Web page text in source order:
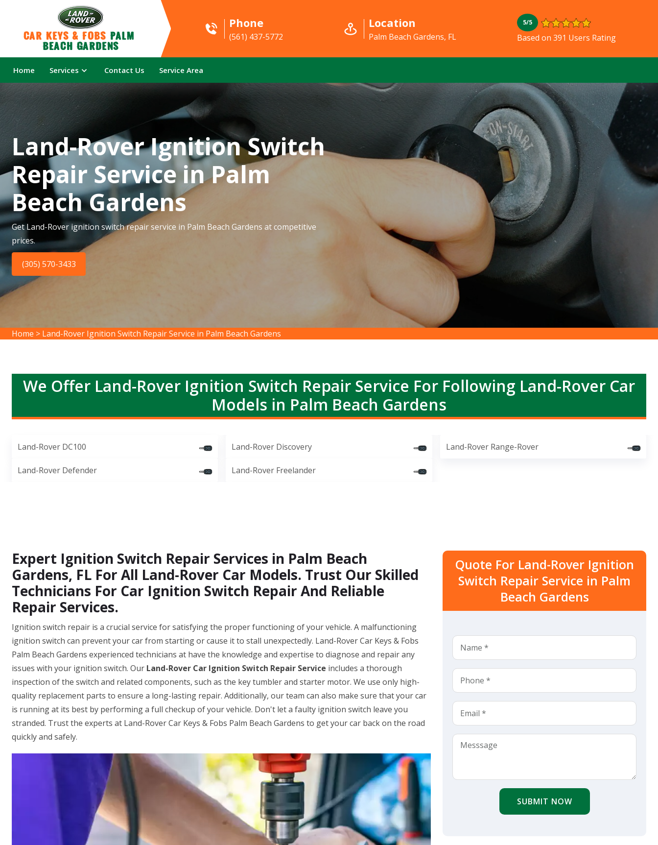
Car Keys & Fobs Palm
Beach Gardens
Phone
(561) 437-5772
Location
Palm Beach Gardens, FL
5/5
Based on 391 Users Rating
Home Services Contact Us Service Area
Land-Rover Ignition Switch
Repair Service in Palm
Beach Gardens
Get Land-Rover ignition switch repair service in Palm Beach Gardens at competitive
prices.
(305) 570-3433
Home > Land-Rover Ignition Switch Repair Service in Palm Beach Gardens
We Offer Land-Rover Ignition Switch Repair Service For Following Land-Rover Car
Models in Palm Beach Gardens
Land-Rover DC100
Land-Rover Defender
Land-Rover Discovery
Land-Rover Freelander
Land-Rover Range-Rover
Expert Ignition Switch Repair Services in Palm Beach
Gardens, FL For All Land-Rover Car Models. Trust Our Skilled
Technicians For Car Ignition Switch Repair And Reliable
Repair Services.
Ignition switch repair is a crucial service for satisfying the proper functioning of your vehicle. A malfunctioning
ignition switch can prevent your car from starting or cause it to stall unexpectedly. Land-Rover Car Keys & Fobs
Palm Beach Gardens experienced technicians at have the knowledge and expertise to diagnose and repair any
issues with your ignition switch. Our Land-Rover Car Ignition Switch Repair Service includes a thorough
inspection of the switch and related components, such as the key tumbler and starter motor. We use only high-
quality replacement parts to ensure a long-lasting repair. Additionally, our team can also make sure that your car
is running at its best by performing a full checkup of your vehicle. Don't let a faulty ignition switch leave you
stranded. Trust the experts at Land-Rover Car Keys & Fobs Palm Beach Gardens to get your car back on the road
quickly and safely.
Quote For Land-Rover Ignition
Switch Repair Service in Palm
Beach Gardens
SUBMIT NOW